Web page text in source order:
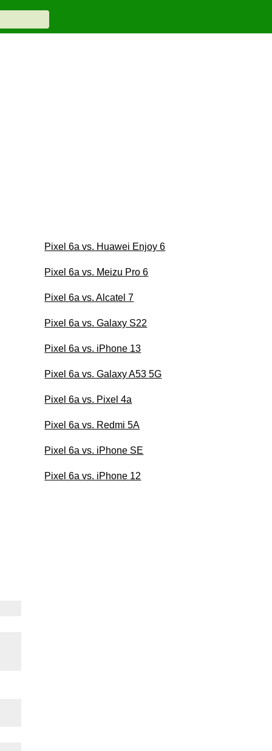
Pixel 6a vs. Huawei Enjoy 6
Pixel 6a vs. Meizu Pro 6
Pixel 6a vs. Alcatel 7
Pixel 6a vs. Galaxy S22
Pixel 6a vs. iPhone 13
Pixel 6a vs. Galaxy A53 5G
Pixel 6a vs. Pixel 4a
Pixel 6a vs. Redmi 5A
Pixel 6a vs. iPhone SE
Pixel 6a vs. iPhone 12